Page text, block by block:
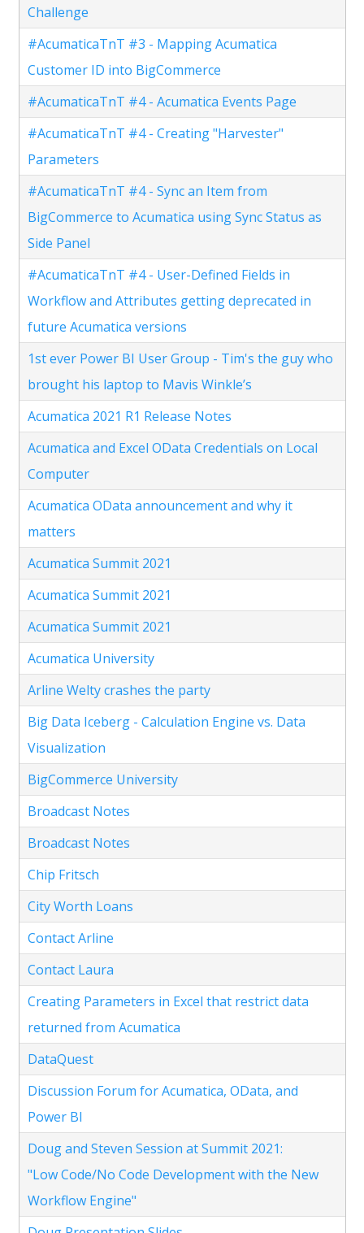
Challenge
#AcumaticaTnT #3 - Mapping Acumatica
Customer ID into BigCommerce
#AcumaticaTnT #4 - Acumatica Events Page
#AcumaticaTnT #4 - Creating "Harvester"
Parameters
#AcumaticaTnT #4 - Sync an Item from
BigCommerce to Acumatica using Sync Status as
Side Panel
#AcumaticaTnT #4 - User-Defined Fields in
Workflow and Attributes getting deprecated in
future Acumatica versions
1st ever Power BI User Group - Tim's the guy who
brought his laptop to Mavis Winkle’s
Acumatica 2021 R1 Release Notes
Acumatica and Excel OData Credentials on Local
Computer
Acumatica OData announcement and why it
matters
Acumatica Summit 2021
Acumatica Summit 2021
Acumatica Summit 2021
Acumatica University
Arline Welty crashes the party
Big Data Iceberg - Calculation Engine vs. Data
Visualization
BigCommerce University
Broadcast Notes
Broadcast Notes
Chip Fritsch
City Worth Loans
Contact Arline
Contact Laura
Creating Parameters in Excel that restrict data
returned from Acumatica
DataQuest
Discussion Forum for Acumatica, OData, and
Power BI
Doug and Steven Session at Summit 2021:
"Low Code/No Code Development with the New
Workflow Engine"